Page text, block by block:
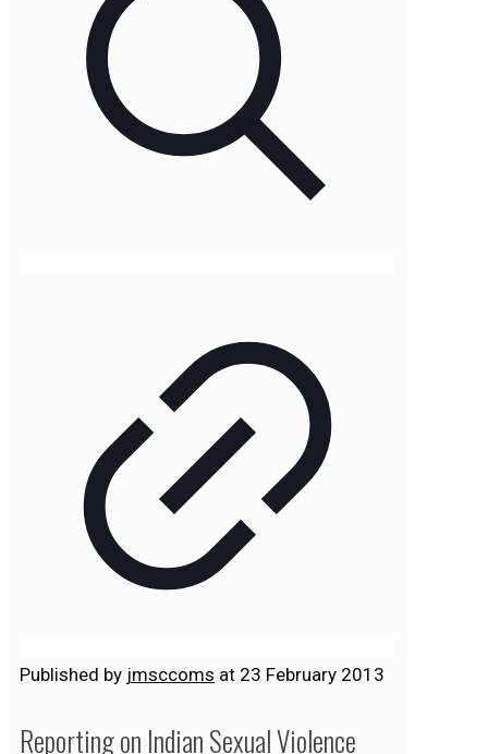
Published by jmsccoms at 23 February 2013
Reporting on Indian Sexual Violence